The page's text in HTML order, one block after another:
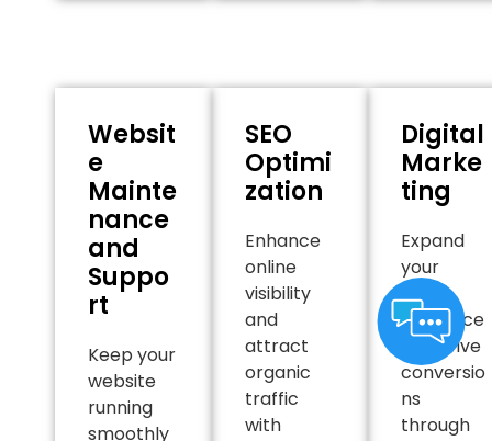
Websit
e
Mainte
nance
and
Suppo
rt
Keep your
website
running
smoothly
SEO
Optimi
zation
Enhance
online
visibility
and
attract
organic
traffic
with
Digital
Marke
ting
Expand
your
online
presence
and drive
conversio
ns
through